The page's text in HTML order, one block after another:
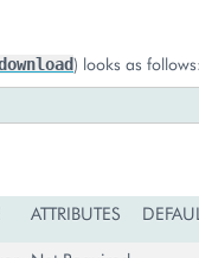
) looks as
ATTRIBUTES